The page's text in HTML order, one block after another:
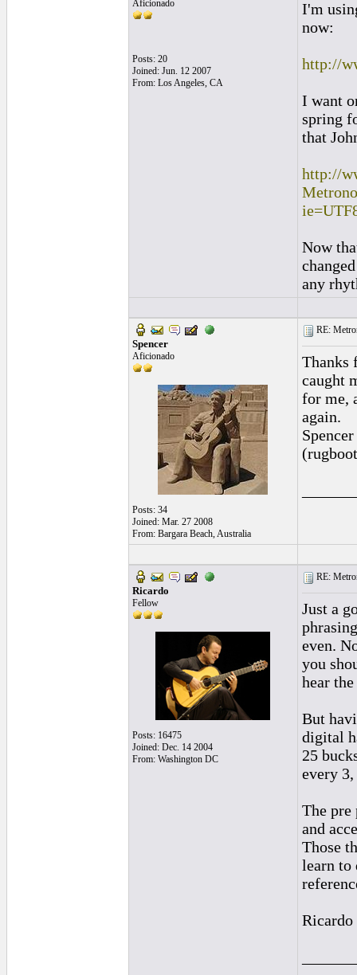
Aficionado
Posts: 20
Joined: Jun. 12 2007
From: Los Angeles, CA
I'm
now:
http://
I want
spring
that
http://
Now
any
Spencer
Aficionado
Posts: 34
Joined: Mar. 27 2008
From: Bargara Beach, Australia
RE:
Thanks
caught
for me,
again.
Spencer
Ricardo
Fellow
Posts: 16475
Joined: Dec. 14 2004
From: Washington DC
RE:
Just a
even.
you
hear
But
digital
25
every
The
and
Those
learn to
Ricardo